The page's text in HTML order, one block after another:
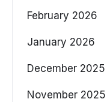
February 2026
January 2026
December 2025
November 2025